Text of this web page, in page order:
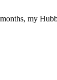
my